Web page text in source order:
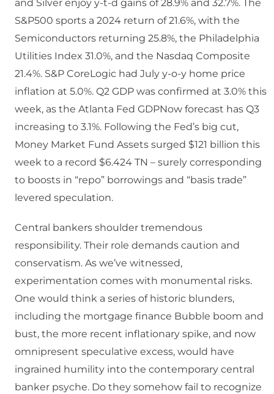
and Silver enjoy y-t-d gains of 28.9% and 32.7%. The
S&P500 sports a 2024 return of 21.6%, with the
Semiconductors returning 25.8%, the Philadelphia
Utilities Index 31.0%, and the Nasdaq Composite
21.4%. S&P CoreLogic had July y-o-y home price
inflation at 5.0%. Q2 GDP was confirmed at 3.0% this
week, as the Atlanta Fed GDPNow forecast has Q3
increasing to 3.1%. Following the Fed’s big cut,
Money Market Fund Assets surged $121 billion this
week to a record $6.424 TN – surely corresponding
to boosts in “repo” borrowings and “basis trade”
levered speculation.
Central bankers shoulder tremendous
responsibility. Their role demands caution and
conservatism. As we’ve witnessed,
experimentation comes with monumental risks.
One would think a series of historic blunders,
including the mortgage finance Bubble boom and
bust, the more recent inflationary spike, and now
omnipresent speculative excess, would have
ingrained humility into the contemporary central
banker psyche. Do they somehow fail to recognize